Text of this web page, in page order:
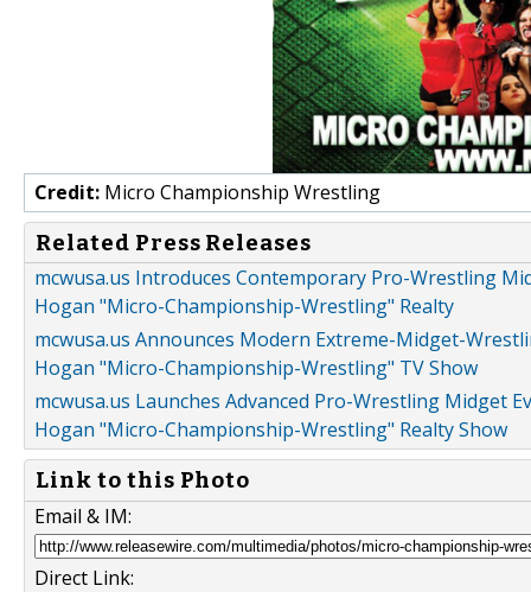
Credit: Micro Championship Wrestling
Related Press Releases
mcwusa.us Introduces Contemporary Pro-Wrestling
Hogan "Micro-Championship-Wrestling" Realty
mcwusa.us Announces Modern Extreme-Midget-
Hogan "Micro-Championship-Wrestling" TV Show
mcwusa.us Launches Advanced Pro-Wrestling
Hogan "Micro-Championship-Wrestling" Realty Show
Link to this Photo
Email & IM:
Direct Link: